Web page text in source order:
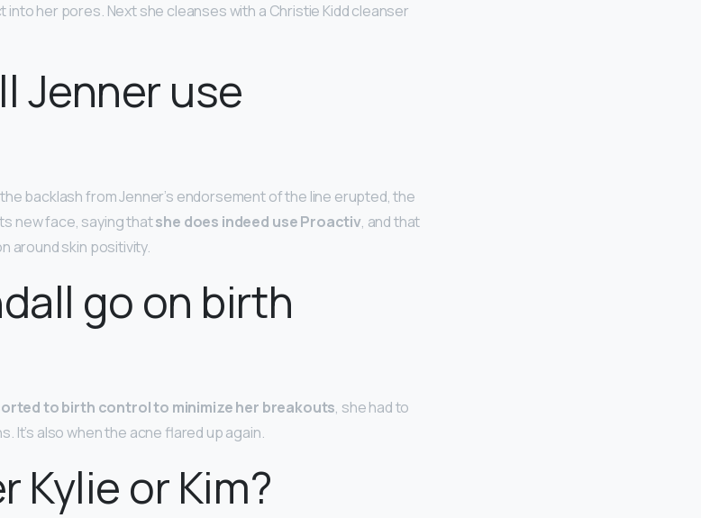
into her pores. Next she cleanses with a Christie Kidd cleanser
Jenner use
backlash from Jenner’s endorsement of the line erupted, the
new face, saying thatshe does indeed use Proactiv, and that
around skin positivity.
go on birth
to birth control to minimize her breakouts, she had to
It’s also when the acne flared up again.
Kylie or Kim?